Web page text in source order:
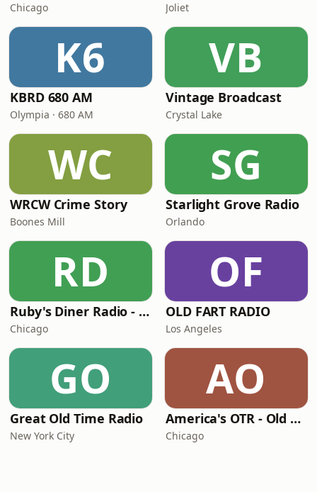
Chicago Joliet
K6
KBRD 680 AM
Olympia · 680 AM
VB
Vintage Broadcast
Crystal Lake
WC
WRCW Crime Story
Boones Mill
SG
Starlight Grove Radio
Orlando
RD
Ruby's Diner Radio - 40's
Chicago
OF
OLD FART RADIO
Los Angeles
GO
Great Old Time Radio
New York City
AO
America's OTR - Old Time Christmas
Chicago